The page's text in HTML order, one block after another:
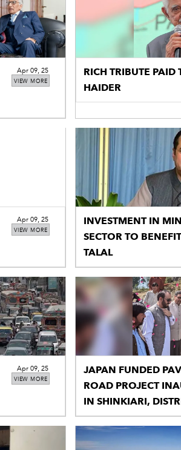
VIEW MORE
Apr 09, 25
RICH TRIBUTE PAID
HAIDER
VIEW MORE
Apr 09, 25
INVESTMENT IN
SECTOR TO
TALAL
VIEW MORE
Apr 09, 25
JAPAN FUNDED
ROAD PROJECT
IN SHINKIARI,
MANSEHRA